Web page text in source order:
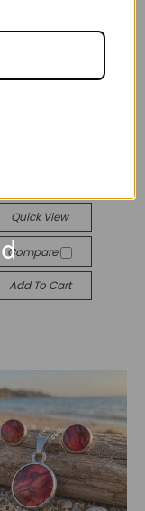
Quick View
Compare
Add To Cart